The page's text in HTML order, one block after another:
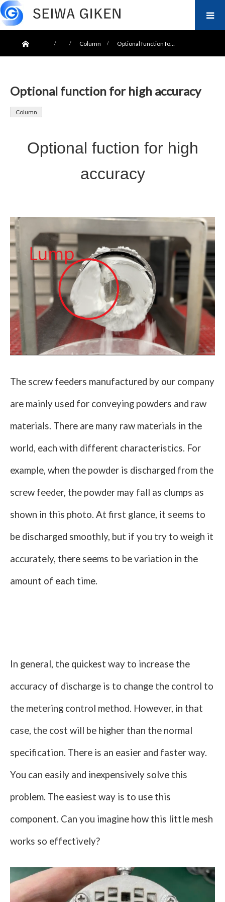
ホーム Column Optional function fo…
Optional function for high accuracy
Column
Optional fuction for high
accuracy
The screw feeders manufactured by our company
are mainly used for conveying powders and raw
materials. There are many raw materials in the
world, each with different characteristics. For
example, when the powder is discharged from the
screw feeder, the powder may fall as clumps as
shown in this photo. At first glance, it seems to
be discharged smoothly, but if you try to weigh it
accurately, there seems to be variation in the
amount of each time.
In general, the quickest way to increase the
accuracy of discharge is to change the control to
the metering control method. However, in that
case, the cost will be higher than the normal
specification. There is an easier and faster way.
You can easily and inexpensively solve this
problem. The easiest way is to use this
component. Can you imagine how this little mesh
works so effectively?